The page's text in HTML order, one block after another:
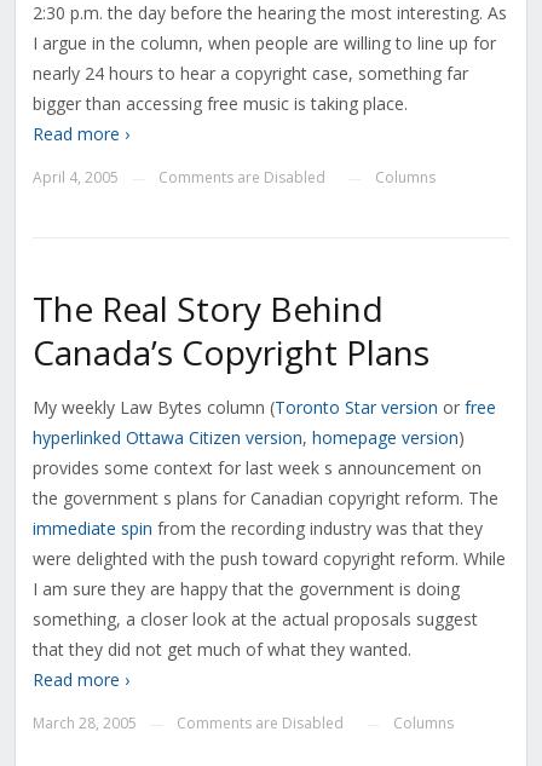
2:30 p.m. the day before the hearing the most interesting. As
I argue in the column, when people are willing to line up for
nearly 24 hours to hear a copyright case, something far
bigger than accessing free music is taking place.
Read more ›
April 4, 2005 Comments are Disabled Columns
The Real Story Behind
Canada’s Copyright Plans
My weekly Law Bytes column (Toronto Star version or free
hyperlinked Ottawa Citizen version, homepage version)
provides some context for last week s announcement on
the government s plans for Canadian copyright reform. The
immediate spin from the recording industry was that they
were delighted with the push toward copyright reform. While
I am sure they are happy that the government is doing
something, a closer look at the actual proposals suggest
that they did not get much of what they wanted.
Read more ›
March 28, 2005 Comments are Disabled Columns